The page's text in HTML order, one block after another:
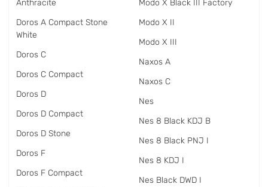
Anthracite
Doros A Compact Stone
White
Doros C
Doros C Compact
Doros D
Doros D Compact
Doros D Stone
Doros F
Doros F Compact
Modo X Black III Factory
Modo X II
Modo X III
Naxos A
Naxos C
Nes
Nes 8 Black KDJ B
Nes 8 Black PNJ I
Nes 8 KDJ I
Nes Black DWD I